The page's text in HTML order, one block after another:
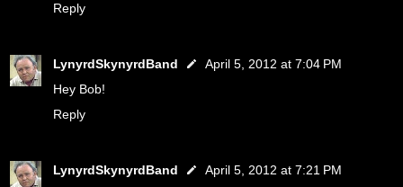
Reply
LynyrdSkynyrdBand
April 5, 2012 at 7:04 PM
Hey Bob!
Reply
LynyrdSkynyrdBand
April 5, 2012 at 7:21 PM